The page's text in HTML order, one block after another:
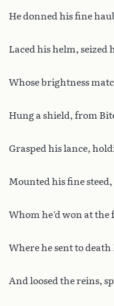
He donned his fine
Laced his helm, seized
Whose brightness
Hung a shield, from
Grasped his lance,
Mounted his fine
Whom he’d won at
Where he sent to
And loosed the reins,